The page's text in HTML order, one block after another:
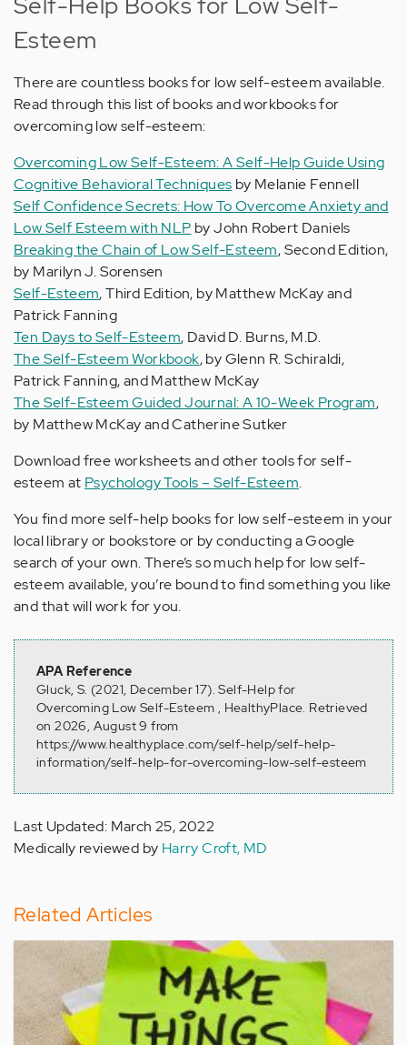
Esteem
There are countless books for low self-esteem available.
Read through this list of books and workbooks for
overcoming low self-esteem:
Overcoming Low Self-Esteem: A Self-Help Guide Using
Cognitive Behavioral Techniques by Melanie Fennell
Self Confidence Secrets: How To Overcome Anxiety and
Low Self Esteem with NLP by John Robert Daniels
Breaking the Chain of Low Self-Esteem, Second Edition,
by Marilyn J. Sorensen
Self-Esteem, Third Edition, by Matthew McKay and
Patrick Fanning
Ten Days to Self-Esteem, David D. Burns, M.D.
The Self-Esteem Workbook, by Glenn R. Schiraldi,
Patrick Fanning, and Matthew McKay
The Self-Esteem Guided Journal: A 10-Week Program,
by Matthew McKay and Catherine Sutker
Download free worksheets and other tools for self-
esteem at Psychology Tools – Self-Esteem.
You find more self-help books for low self-esteem in your
local library or bookstore or by conducting a Google
search of your own. There’s so much help for low self-
esteem available, you’re bound to find something you like
and that will work for you.
APA Reference
Gluck, S. (2021, December 17). Self-Help for
Overcoming Low Self-Esteem , HealthyPlace. Retrieved
on 2026, August 9 from
https://www.healthyplace.com/self-help/self-help-
information/self-help-for-overcoming-low-self-esteem
Last Updated: March 25, 2022
Medically reviewed by Harry Croft, MD
Related Articles